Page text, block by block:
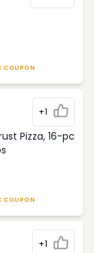
COUPON
+1
Pizza, 16-pc
COUPON
+1